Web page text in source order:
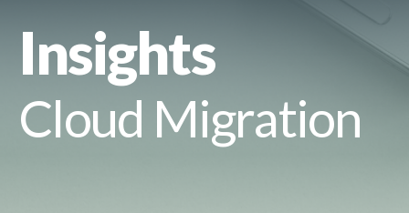
Insights
Cloud Migration